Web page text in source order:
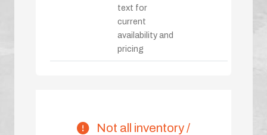
text for
current
availability and
pricing
Not all inventory /